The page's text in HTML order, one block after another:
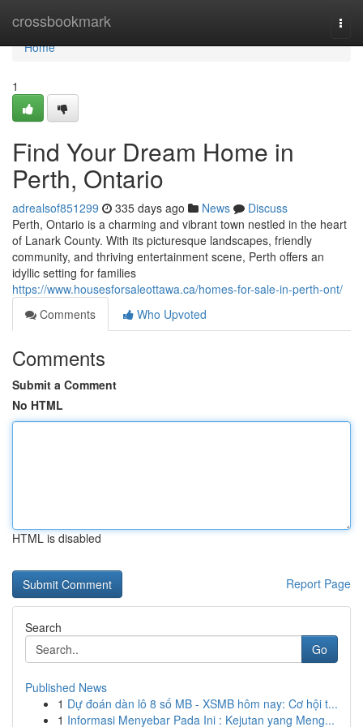
crossbookmark
Home
Home
1
Find Your Dream Home in
Perth, Ontario
adrealsof851299 335 days ago News
Discuss
Perth, Ontario is a charming and vibrant town nestled in the heart
of Lanark County. With its picturesque landscapes, friendly
community, and thriving entertainment scene, Perth offers an
idyllic setting for families
https://www.housesforsaleottawa.ca/homes-for-sale-in-perth-ont/
Comments
Who Upvoted
Comments
Submit a Comment
No HTML
HTML is disabled
Report Page
Search
Go
Published News
1 Dự đoán dàn lô 8 số MB - XSMB hôm nay: Cơ hội t...
1 Informasi Menyebar Pada Ini : Kejutan yang Meng...